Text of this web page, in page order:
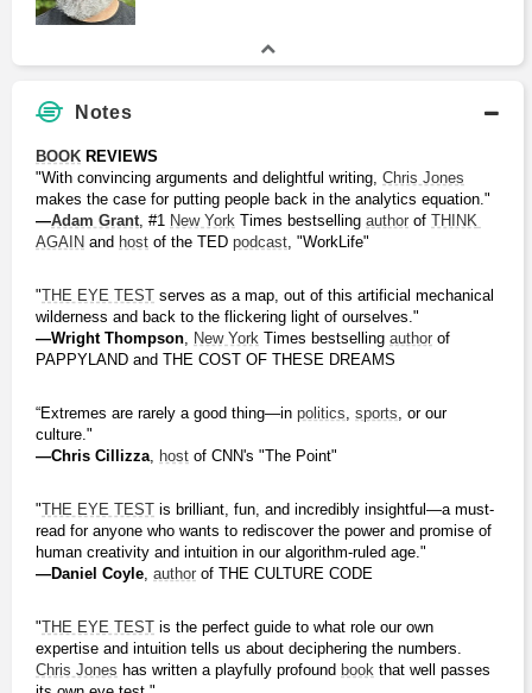
Notes
BOOK REVIEWS
"With convincing arguments and delightful writing, Chris Jones
makes the case for putting people back in the analytics equation."
―Adam Grant , #1 New York Times bestselling author of THINK
AGAIN and host of the TED podcast , "WorkLife"
"THE EYE TEST serves as a map, out of this artificial mechanical
wilderness and back to the flickering light of ourselves."
―Wright Thompson New York Times bestselling author of
PAPPYLAND and THE COST OF THESE DREAMS
“Extremes are rarely a good thing—in politics sports , or our
culture."
―Chris Cillizza host of CNN's "The Point"
"THE EYE TEST is brilliant, fun, and incredibly insightful—a must-
read for anyone who wants to rediscover the power and promise of
human creativity and intuition in our algorithm-ruled age."
―Daniel Coyle author of THE CULTURE CODE
"THE EYE TEST is the perfect guide to what role our own
Chris Jones has written a playfully profound book that well passes